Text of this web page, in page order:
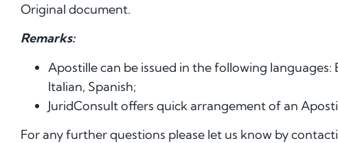
Original document.
Remarks:
Apostille can be issued in the following languages:
Italian, Spanish;
JuridConsult offers quick arrangement of an
For any further questions please let us know by